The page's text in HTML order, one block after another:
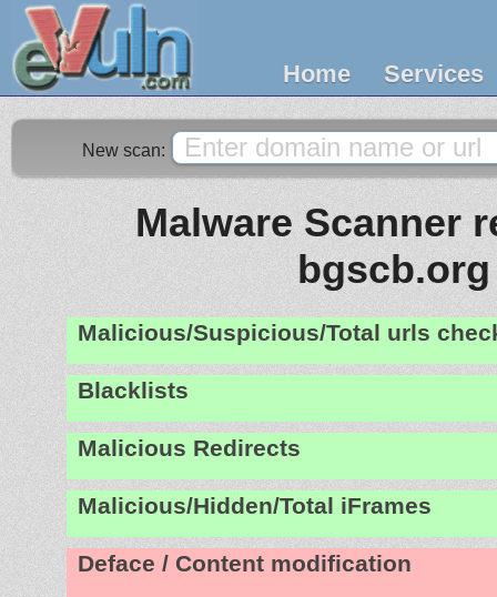
Home Services
New scan:
Malware Scanner
bgscb.org
Malicious/Suspicious/Total urls
Blacklists
Malicious Redirects
Malicious/Hidden/Total iFrames
Deface / Content modification